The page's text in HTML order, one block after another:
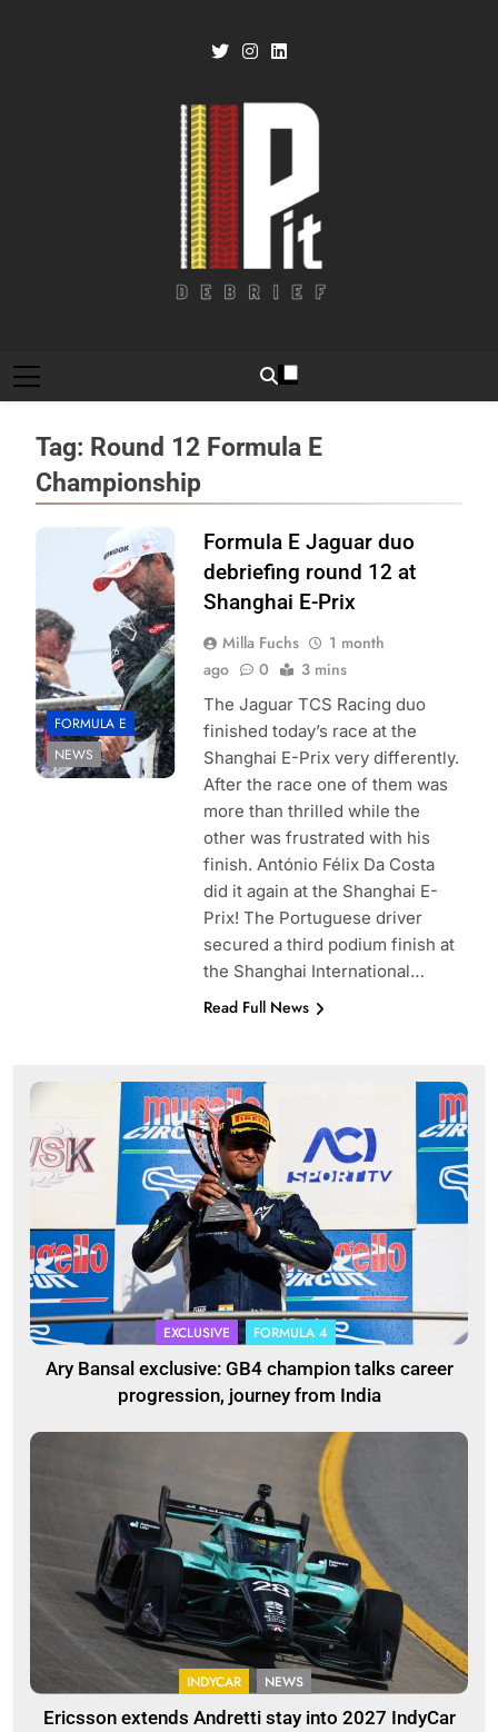
Tag: Round 12 Formula E
Championship
Photo Credit: Joe
Portlock formula
FORMULA E
NEWS
Formula E Jaguar duo
debriefing round 12 at
Shanghai E-Prix
Milla Fuchs
1 month
ago
0 3 mins
The Jaguar TCS Racing duo
finished today’s race at the
Shanghai E-Prix very differently.
After the race one of them was
more than thrilled while the
other was frustrated with his
finish. António Félix Da Costa
did it again at the Shanghai E-
Prix! The Portuguese driver
secured a third podium finish at
the Shanghai International…
Read Full News
EXCLUSIVE FORMULA 4
Ary Bansal exclusive: GB4 champion talks career
progression, journey from India
INDYCAR NEWS
Ericsson extends Andretti stay into 2027 IndyCar